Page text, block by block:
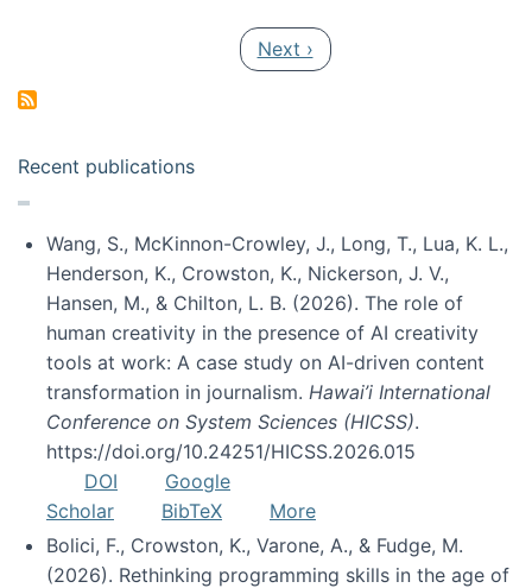
Next page
Next ›
Recent publications
Wang, S., McKinnon-Crowley, J., Long, T., Lua, K. L.,
Henderson, K., Crowston, K., Nickerson, J. V.,
Hansen, M., & Chilton, L. B. (2026). The role of
human creativity in the presence of AI creativity
tools at work: A case study on AI-driven content
transformation in journalism. Hawai’i International
Conference on System Sciences (HICSS).
https://doi.org/10.24251/HICSS.2026.015
DOI
Google
Scholar
BibTeX
More
Bolici, F., Crowston, K., Varone, A., & Fudge, M.
(2026). Rethinking programming skills in the age of